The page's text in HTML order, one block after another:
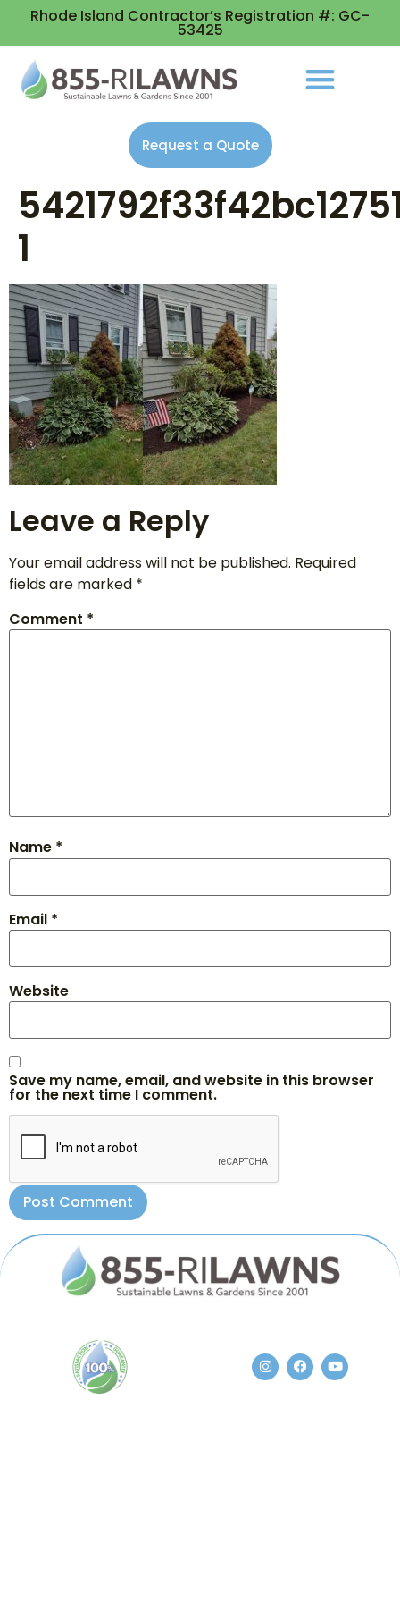
Rhode Island Contractor’s Registration #: GC-
53425
Request a Quote
1
Leave a Reply
Your email address will not be published. Required
fields are marked *
Comment *
Name *
Email *
Website
Save my name, email, and website in this browser
for the next time I comment.